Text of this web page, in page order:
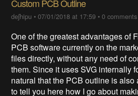
Custom PCB Outline
deʃhipu •07/01/2018 at 17:59 •0 comments
One of the greatest advantages of
PCB software currently on the
files directly, without any need of
them. Since it uses SVG internally
natural that the PCB outline is also
to tell you here how I go about